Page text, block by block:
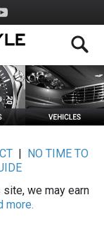
|
NO TIME TO
we may earn
more.